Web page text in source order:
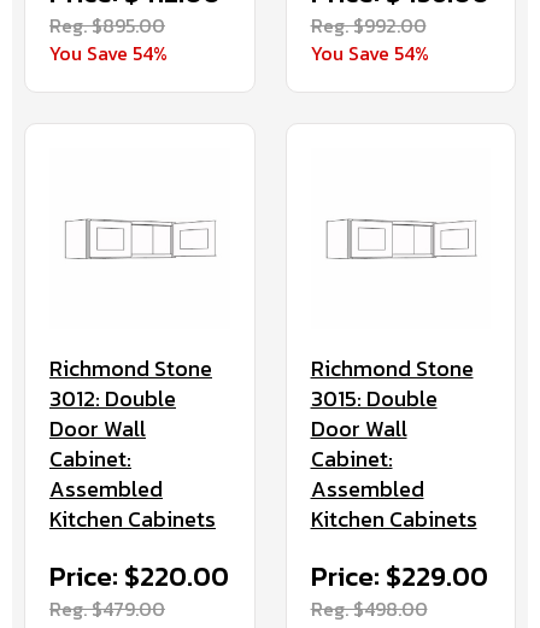
Reg. $895.00
You Save 54%
Reg. $992.00
You Save 54%
Richmond Stone
3012: Double
Door Wall
Cabinet:
Assembled
Kitchen Cabinets
Price: $220.00
Reg. $479.00
Richmond Stone
3015: Double
Door Wall
Cabinet:
Assembled
Kitchen Cabinets
Price: $229.00
Reg. $498.00